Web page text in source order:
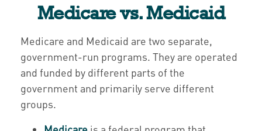
Medicare vs. Medicaid
Medicare and Medicaid are two separate,
government-run programs. They are operated
and funded by different parts of the
government and primarily serve different
groups.